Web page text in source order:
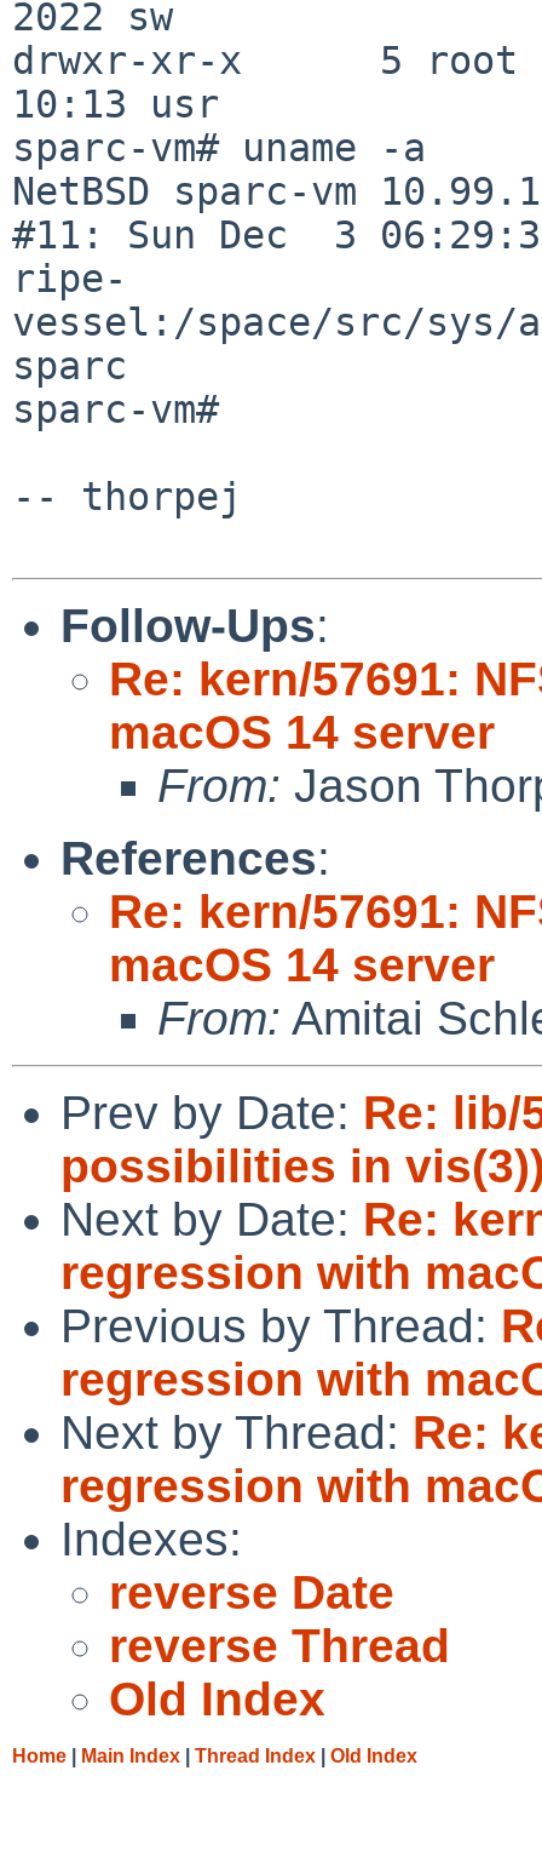
2022 sw
drwxr-xr-x      5 root
10:13 usr
sparc-vm# uname -a
NetBSD sparc-vm
#11: Sun Dec  3
ripe-
vessel:/space/src/sys/
sparc
sparc-vm#
-- thorpej
Follow-Ups:
Re: kern/57691:
macOS 14 server
From: Jason
References:
Re: kern/57691:
macOS 14 server
From: Amitai
Prev by Date: Re: lib/
possibilities in
Next by Date: Re:
regression with
Previous by Thread:
regression with
Next by Thread: Re:
regression with
Indexes:
reverse Date
reverse Thread
Old Index
Home Main Index Thread Index Old Index